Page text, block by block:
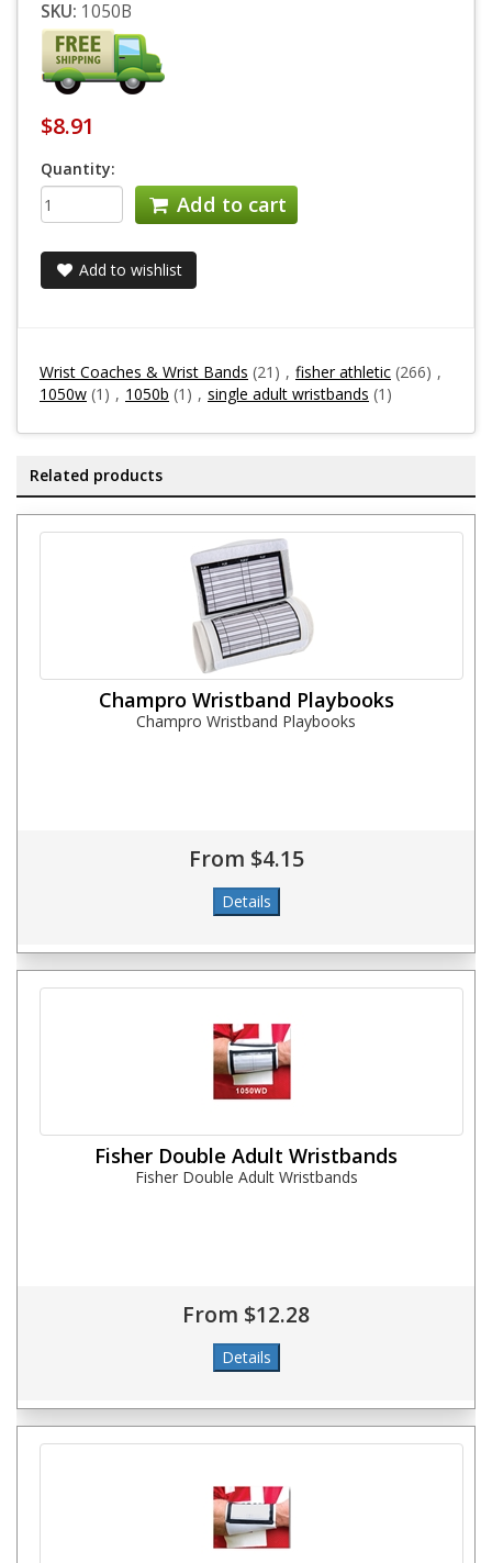
SKU: 1050B
$8.91
Quantity:
Add to cart
Add to wishlist
Wrist Coaches & Wrist Bands (21) , fisher athletic (266) ,
1050w (1) , 1050b (1) , single adult wristbands (1)
Related products
Champro Wristband Playbooks
Champro Wristband Playbooks
From $4.15
Fisher Double Adult Wristbands
Fisher Double Adult Wristbands
From $12.28